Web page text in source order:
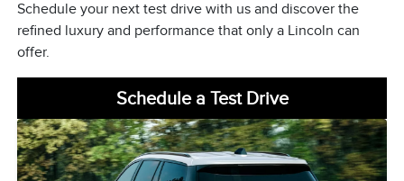
Schedule your next test drive with us and discover the
refined luxury and performance that only a Lincoln can
offer.
Schedule a Test Drive